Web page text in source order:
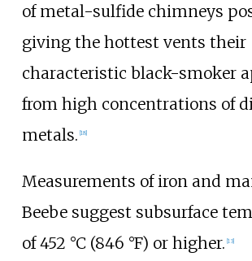
of metal-sulfide chimneys
giving the hottest vents their
characteristic black-smoker
from high concentrations of
metals. [18]
Measurements of iron and
Beebe suggest subsurface
of452 °C (846 °F) or higher. [13]